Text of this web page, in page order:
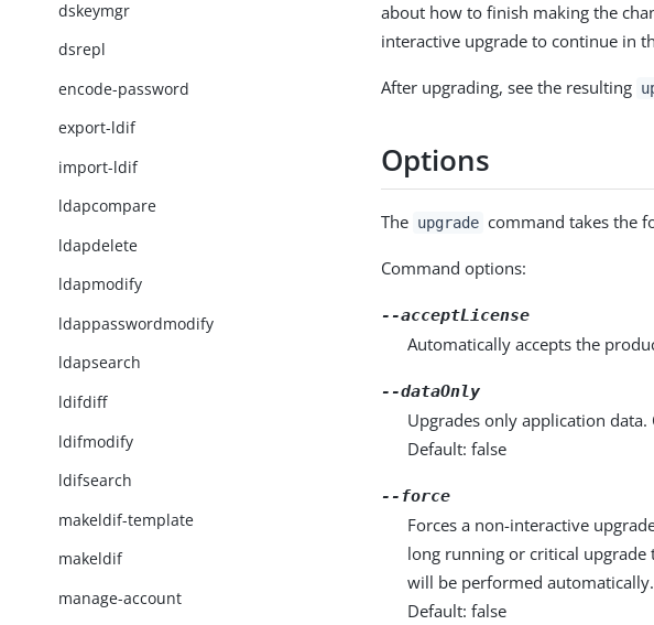
dskeymgr
dsrepl
encode-password
export-ldif
import-ldif
ldapcompare
ldapdelete
ldapmodify
ldappasswordmodify
ldapsearch
ldifdiff
ldifmodify
ldifsearch
makeldif-template
makeldif
manage-account
about how to finish making the
interactive upgrade to continue in
After upgrading, see the resulting
Options
The upgrade command takes the
Command options:
--acceptLicense
Automatically accepts the
--dataOnly
Upgrades only application
Default: false
--force
Forces a non-interactive
long running or critical upgrade
will be performed
Default: false